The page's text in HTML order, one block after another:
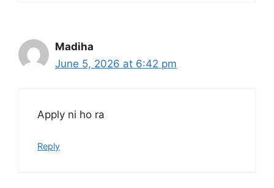
Madiha
June 5, 2026 at 6:42 pm
Apply ni ho ra
Reply